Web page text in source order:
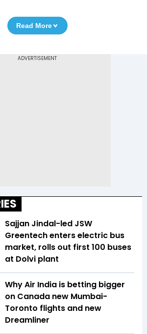
Read More
Sajjan Jindal-led JSW
Greentech enters electric bus
market, rolls out first 100 buses
at Dolvi plant
Why Air India is betting bigger
on Canada new Mumbai-
Toronto flights and new
Dreamliner